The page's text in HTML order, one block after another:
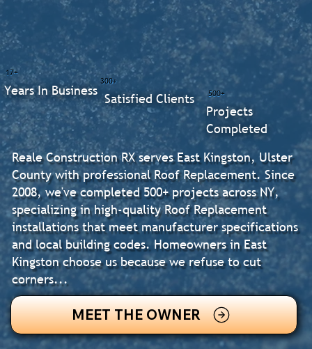
Reale Construction RX serves East Kingston, Ulster
County with professional Roof Replacement. Since
2008, we've completed 500+ projects across NY,
specializing in high-quality Roof Replacement
installations that meet manufacturer specifications
and local building codes. Homeowners in East
Kingston choose us because we refuse to cut
corners...
MEET THE OWNER
500+
Projects
Completed
300+
Satisfied Clients
17+
Years In Business